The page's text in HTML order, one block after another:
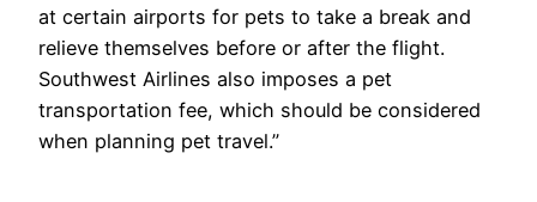
at certain airports for pets to take a break and
relieve themselves before or after the flight.
Southwest Airlines also imposes a pet
transportation fee, which should be considered
when planning pet travel.”